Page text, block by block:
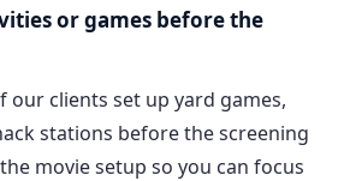
or games before the
our clients set up yard games,
stations before the screening
movie setup so you can focus